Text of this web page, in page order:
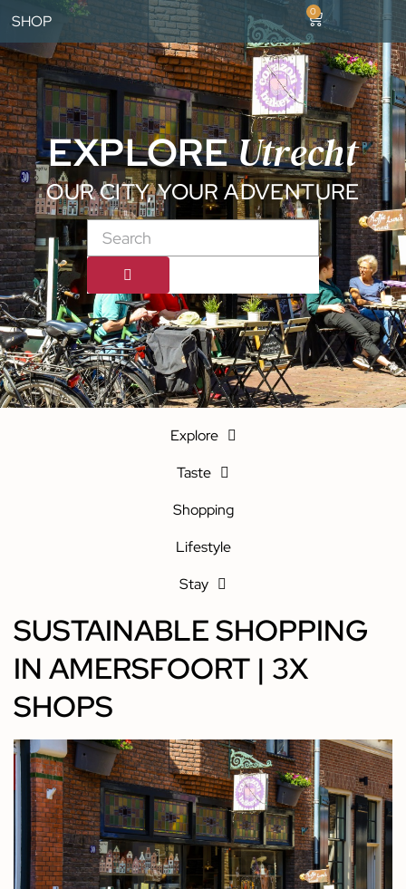
SHOP
0
EXPLOREUtrecht
OUR CITY, YOUR ADVENTURE
Explore
Taste
Shopping
Lifestyle
Stay
SUSTAINABLE SHOPPING
IN AMERSFOORT | 3X
SHOPS